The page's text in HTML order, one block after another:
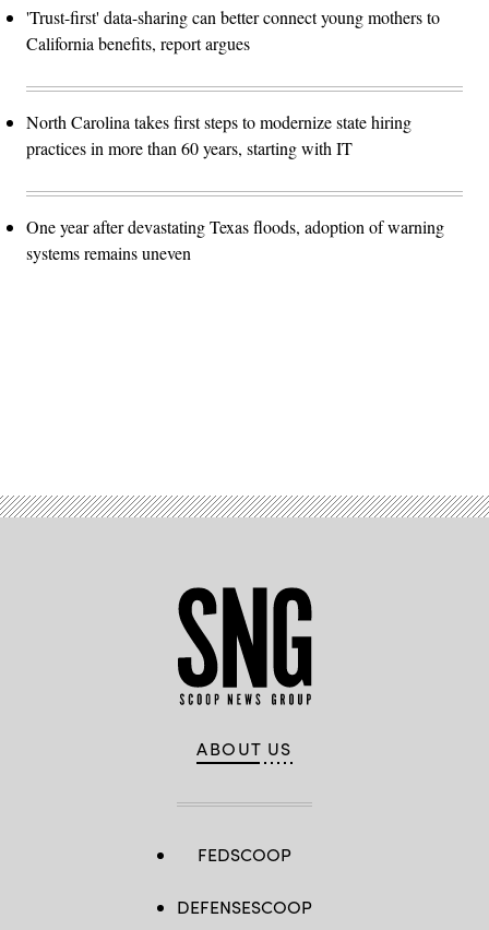
'Trust-first' data-sharing can better connect young mothers to
California benefits, report argues
North Carolina takes first steps to modernize state hiring
practices in more than 60 years, starting with IT
One year after devastating Texas floods, adoption of warning
systems remains uneven
ABOUT US
FEDSCOOP
DEFENSESCOOP